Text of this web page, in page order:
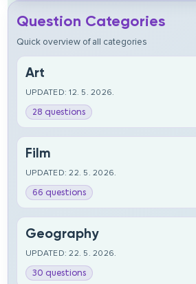
Question Categories
Quick overview of all categories
Art
UPDATED: 12. 5. 2026.
28 questions
Film
UPDATED: 22. 5. 2026.
66 questions
Geography
UPDATED: 22. 5. 2026.
30 questions